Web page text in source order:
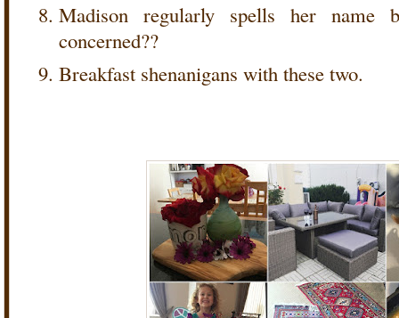
Madison regularly spells her name
concerned??
Breakfast shenanigans with these two.